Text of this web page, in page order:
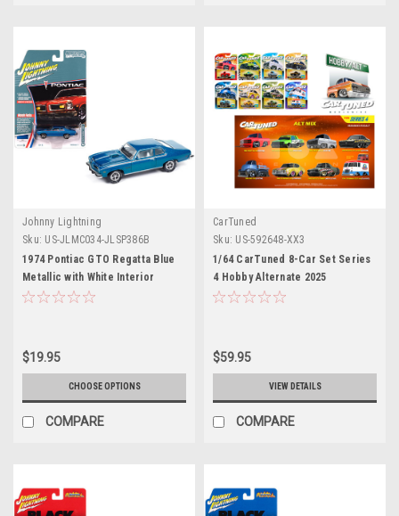
Johnny Lightning
Sku: US-JLMC034-JLSP386B
1974 Pontiac GTO Regatta Blue
Metallic with White Interior
"Muscle Cars USA" Series 1/64
$19.95
CHOOSE OPTIONS
COMPARE
CarTuned
Sku: US-592648-XX3
1/64 CarTuned 8-Car Set Series
4 Hobby Alternate 2025
Assortment of 8
$59.95
VIEW DETAILS
COMPARE